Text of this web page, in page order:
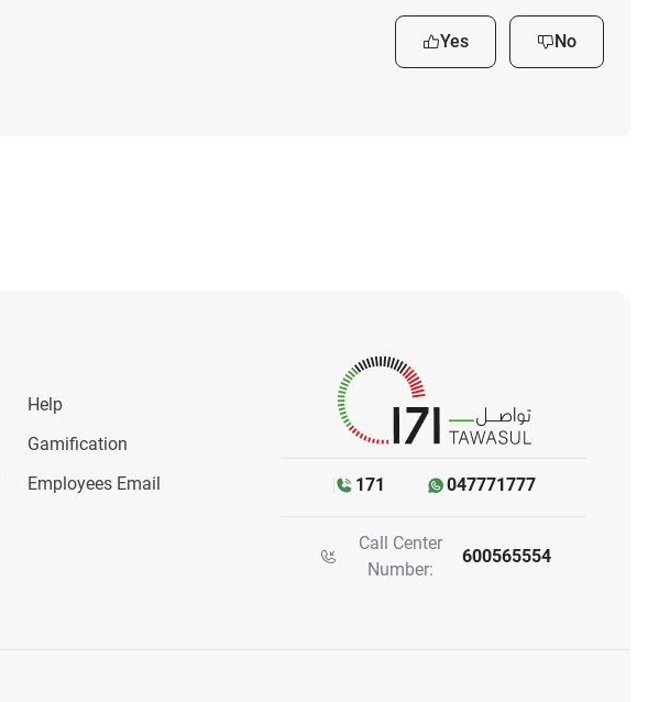
Yes No
Help
Gamification
Employees Email
171 047771777
Call Center
Number:
600565554